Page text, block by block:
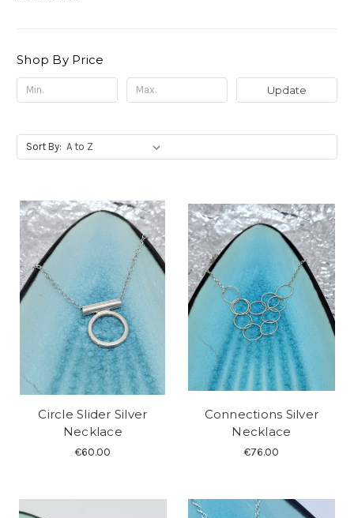
Shop By Price
Update
Sort By:
Circle Slider Silver
Necklace
€60.00
Connections Silver
Necklace
€76.00